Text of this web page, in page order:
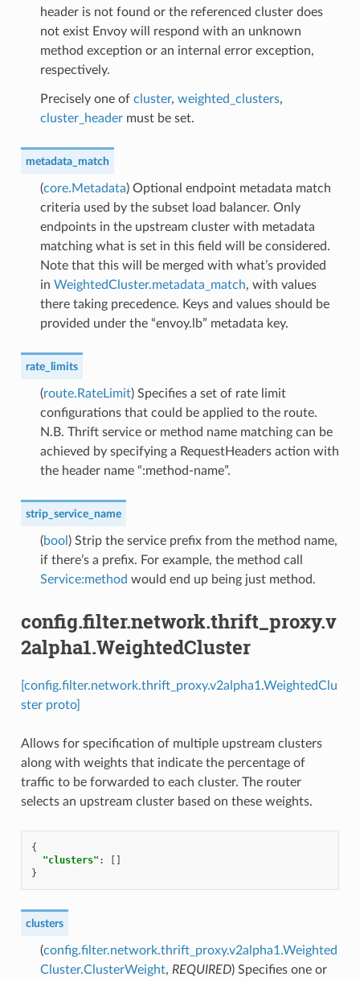
header is not found or the referenced cluster does
not exist Envoy will respond with an unknown
method exception or an internal error exception,
respectively.
Precisely one of cluster, weighted_clusters,
cluster_headermust be set.
metadata_match
(core.Metadata) Optional endpoint metadata match
criteria used by the subset load balancer. Only
endpoints in the upstream cluster with metadata
matching what is set in this field will be considered.
Note that this will be merged with what’s provided
in WeightedCluster.metadata_match, with values
there taking precedence. Keys and values should be
provided under the “envoy.lb” metadata key.
rate_limits
(route.RateLimit) Specifies a set of rate limit
configurations that could be applied to the route.
N.B. Thrift service or method name matching can be
achieved by specifying a RequestHeaders action with
the header name “:method-name”.
strip_service_name
(bool ) Strip the service prefix from the method name,
if there’s a prefix. For example, the method call
Service:method would end up being just method.
config.filter.network.thrift_proxy.v
2alpha1.WeightedCluster
[config.filter.network.thrift_proxy.v2alpha1.WeightedClu
ster proto]
Allows for specification of multiple upstream clusters
along with weights that indicate the percentage of
traffic to be forwarded to each cluster. The router
selects an upstream cluster based on these weights.
{
"clusters" :
[]
}
clusters
(config.filter.network.thrift_proxy.v2alpha1.Weighted
Cluster.ClusterWeight, REQUIRED) Specifies one or